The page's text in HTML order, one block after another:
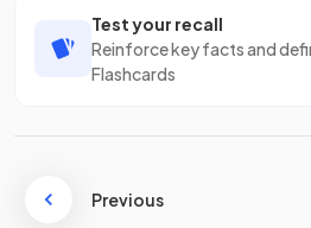
Test your recall
Reinforce key facts and
Flashcards
Previous